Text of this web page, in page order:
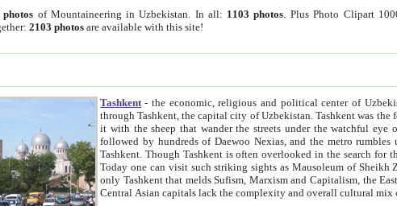
photos of Mountaineering in Uzbekistan. In all: 1103 photos . Plus Photo Clipart
2103 photos are available with this site!
Tashkent - the economic, religious and political center of
through Tashkent, the capital city of Uzbekistan. Tashkent was the fourth largest city in the Soviet Union but you wouldn't know
it with the sheep that wander the streets under the watchful eye of their turbaned shepherds. But as Tico after Tico races by,
followed by hundreds of Daewoo Nexias, and the metro rumbles underneath, you begin to
Tashkent. Though Tashkent is often overlooked in the search for the Silk Road oasis towns of Samarkand, Bukhara and Khiva,
Today one can visit such striking sights as Mausoleum of Sheikh Zaynudin Bobo, Sheihantaur or Mausoleum
only Tashkent that melds Sufism, Marxism and Capitalism, the East, West and Russia, as well as tradition and modernism. Other
Central Asian capitals lack the